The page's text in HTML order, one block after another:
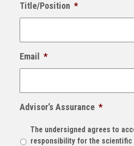
Title/Position *
Email *
Advisor’s Assurance *
The undersigned agrees to
responsibility for the scientific